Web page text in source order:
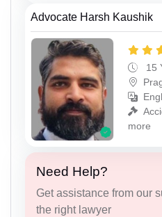
Advocate Harsh Kaushik
15
more
Need Help?
Get assistance from our
the right lawyer